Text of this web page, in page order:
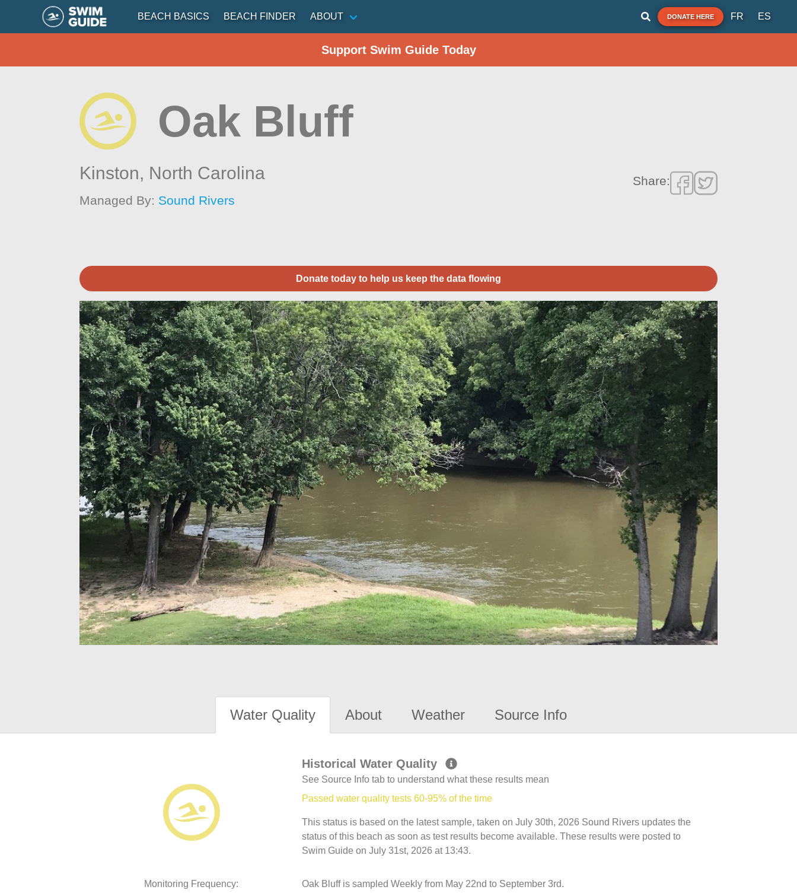
BEACH BASICS BEACH FINDER ABOUT DONATE HERE FR ES
Support Swim Guide Today
Oak Bluff
Kinston, North Carolina
Managed By: Sound Rivers
Share:
Donate today to help us keep the data flowing
Water Quality About Weather Source Info
Historical Water Quality
See Source Info tab to understand what these results mean
Passed water quality tests 60-95% of the time
This status is based on the latest sample, taken on July 30th, 2026 Sound Rivers updates the
status of this beach as soon as test results become available. These results were posted to
Swim Guide on July 31st, 2026 at 13:43.
Monitoring Frequency: Oak Bluff is sampled Weekly from May 22nd to September 3rd.